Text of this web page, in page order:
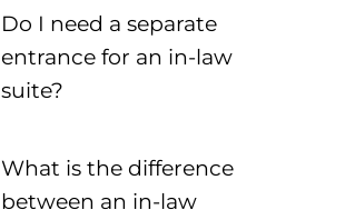
Do I need a separate
entrance for an in-law
suite?
What is the difference
between an in-law